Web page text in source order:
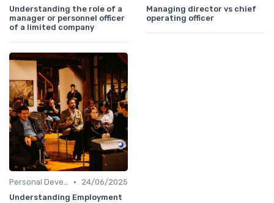
Understanding the role of a
manager or personnel officer
of a limited company
Managing director vs chief
operating officer
Personal Development •
24/06/2025
Understanding Employment